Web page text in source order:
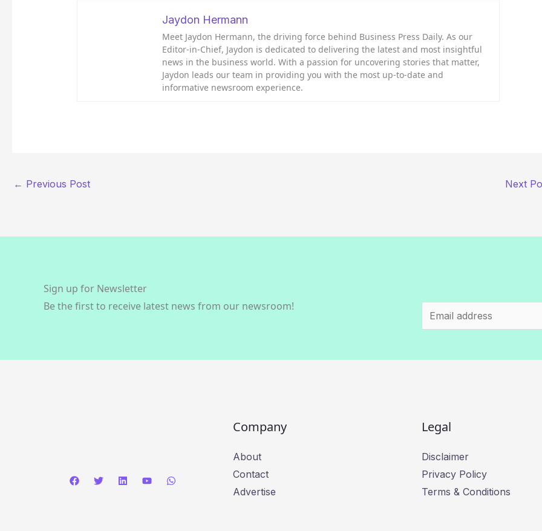
Jaydon Hermann
Meet Jaydon Hermann, the driving force behind Business Press Daily. As our
Editor-in-Chief, Jaydon is dedicated to delivering the latest and most insightful
news in the business world. With a passion for uncovering stories that matter,
Jaydon leads our team in providing you with the most up-to-date and
informative newsroom experience.
← Previous Post Next
Sign up for Newsletter
Be the first to receive latest news from our newsroom!
m
i
Company
About
Contact
Advertise
Legal
Disclaimer
Privacy Policy
Terms & Conditions